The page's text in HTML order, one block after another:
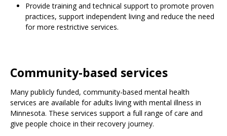
Provide training and technical support to promote proven
practices, support independent living and reduce the need
for more restrictive services.
Community-based services
Many publicly funded, community-based mental health
services are available for adults living with mental illness in
Minnesota. These services support a full range of care and
give people choice in their recovery journey.